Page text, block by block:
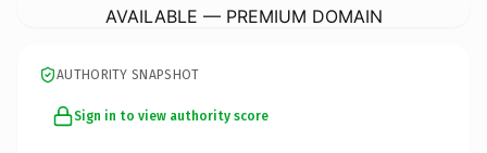
AVAILABLE — PREMIUM DOMAIN
AUTHORITY SNAPSHOT
Sign in to view authority score